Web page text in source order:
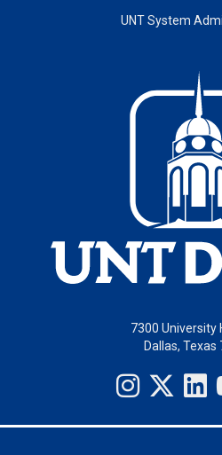
UNT System
7300 University
Dallas, Texas